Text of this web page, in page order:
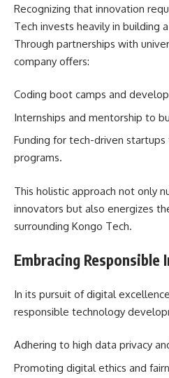
Recognizing that innovation
Tech invests heavily in building
Through partnerships with
company offers:
Coding boot camps and
Internships and mentorship to
Funding for tech-driven
programs.
This holistic approach not only
innovators but also energizes
surrounding Kongo Tech.
Embracing Responsible
In its pursuit of digital
responsible technology
Adhering to high data privacy
Promoting digital ethics and